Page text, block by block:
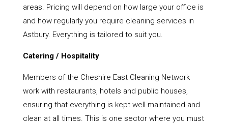
areas. Pricing will depend on how large your office is
and how regularly you require cleaning services in
Astbury. Everything is tailored to suit you.
Catering / Hospitality
Members of the Cheshire East Cleaning Network
work with restaurants, hotels and public houses,
ensuring that everything is kept well maintained and
clean at all times. This is one sector where you must